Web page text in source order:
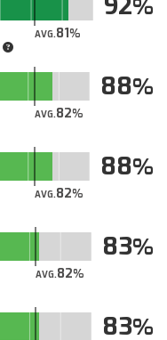
AVG.81
AVG.82
88
AVG.82
88
AVG.82
83
83